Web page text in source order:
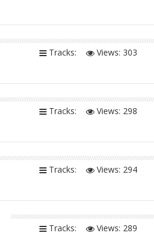
Tracks: Views: 303
Tracks: Views: 298
Tracks: Views: 294
Tracks: Views: 289